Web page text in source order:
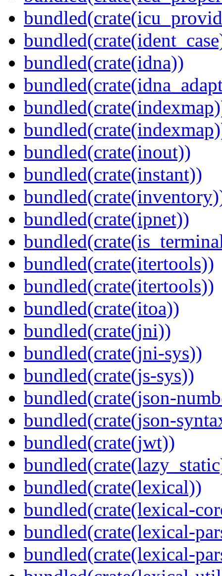
bundled(crate(idna))
bundled(crate(inout))
bundled(crate(instant))
bundled(crate(ipnet))
bundled(crate(itertools))
bundled(crate(itertools))
bundled(crate(itoa))
bundled(crate(jni))
bundled(crate(jni-sys))
bundled(crate(js-sys))
bundled(crate(json-
bundled(crate(json-
bundled(crate(jwt))
bundled(crate(lexical))
bundled(crate(lexical-
bundled(crate(lexical-
bundled(crate(lexical-